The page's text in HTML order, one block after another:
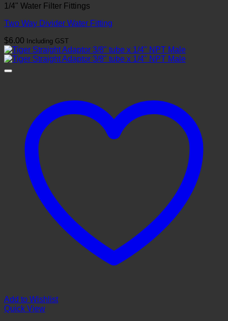
1/4" Water Filter Fittings
Two Way Divider Water Fitting
$6.00 Including GST
Add to Wishlist
Quick View